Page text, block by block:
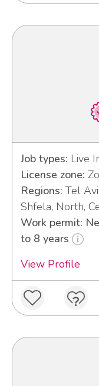
Job types: Live
License zone:
Regions: Tel
Shfela, North,
Work permit:
to 8 years
View Profile